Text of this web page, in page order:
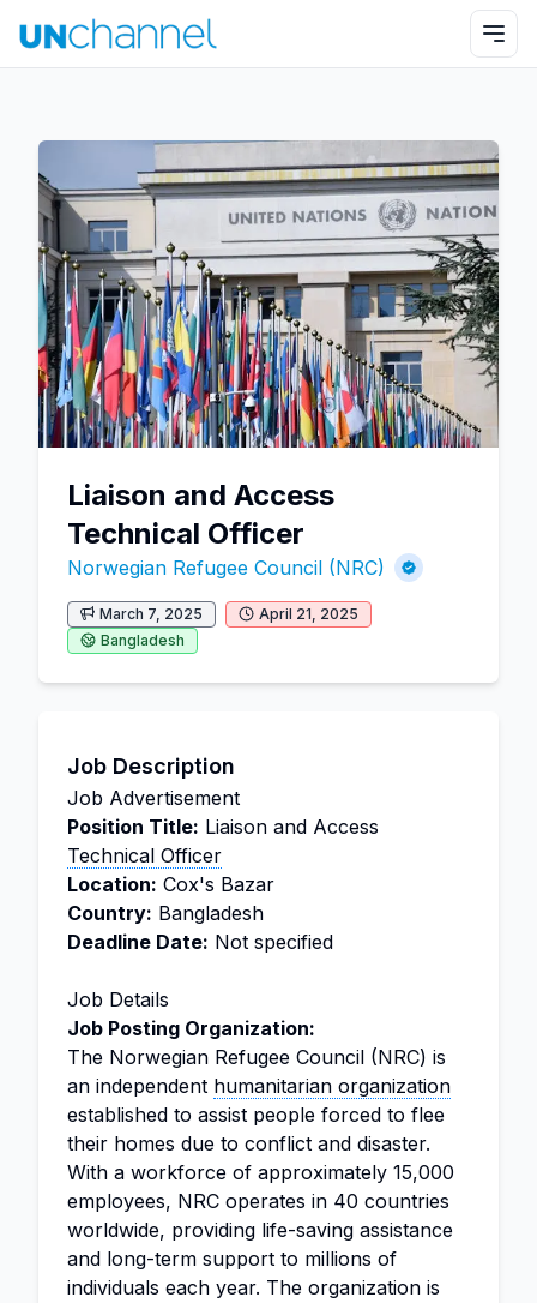
Liaison and Access
Technical Officer
Norwegian Refugee Council (NRC)
March 7, 2025
April 21, 2025
Bangladesh
Job Description
Job Advertisement
Position Title: Liaison and Access
Technical Officer
Location: Cox's Bazar
Country: Bangladesh
Deadline Date: Not specified
Job Details
Job Posting Organization:
The Norwegian Refugee Council (NRC) is
an independent humanitarian organization
established to assist people forced to flee
their homes due to conflict and disaster.
With a workforce of approximately 15,000
employees, NRC operates in 40 countries
worldwide, providing life-saving assistance
and long-term support to millions of
individuals each year. The organization is